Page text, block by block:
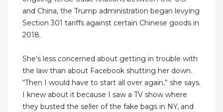
and China, the Trump administration began levying
Section 301 tariffs against certain Chinese goods in
2018.
She’s less concerned about getting in trouble with
the law than about Facebook shutting her down.
“Then I would have to start all over again,” she says.
I knew about it because I saw a TV show where
they busted the seller of the fake bags in NY, and